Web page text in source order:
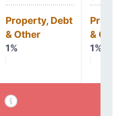
Property, Debt
& Other
1%
&
1%